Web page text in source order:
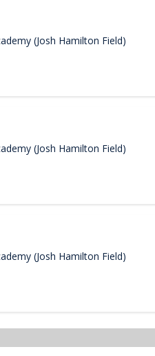
(Josh Hamilton Field)
(Josh Hamilton Field)
(Josh Hamilton Field)